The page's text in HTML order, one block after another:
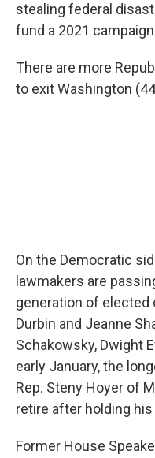
stealing federal
fund a 2021
There are more
to exit Washington
On the Democratic
lawmakers are
generation of elected
Durbin and Jeanne
Schakowsky, Dwight
early January, the
Rep. Steny Hoyer of
retire after holding
Former House